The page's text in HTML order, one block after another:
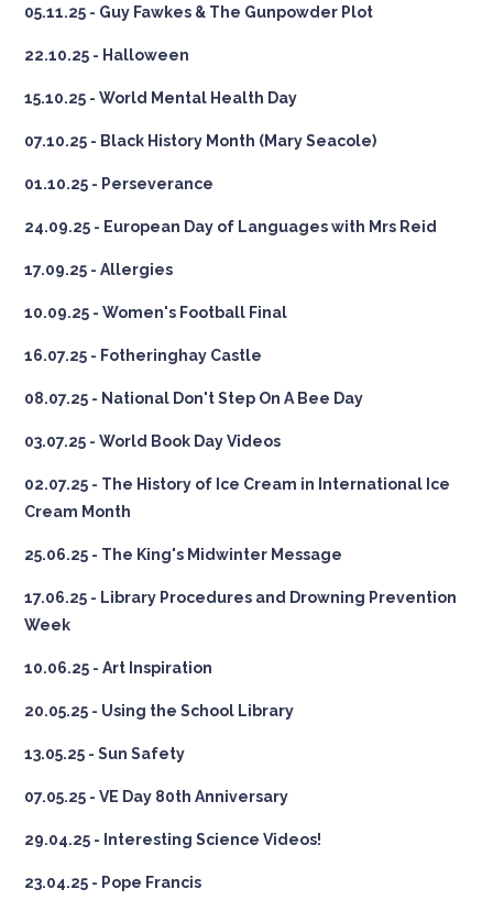
05.11.25 - Guy Fawkes & The Gunpowder Plot
22.10.25 - Halloween
15.10.25 - World Mental Health Day
07.10.25 - Black History Month (Mary Seacole)
01.10.25 - Perseverance
24.09.25 - European Day of Languages with Mrs Reid
17.09.25 - Allergies
10.09.25 - Women's Football Final
16.07.25 - Fotheringhay Castle
08.07.25 - National Don't Step On A Bee Day
03.07.25 - World Book Day Videos
02.07.25 - The History of Ice Cream in International Ice
Cream Month
25.06.25 - The King's Midwinter Message
17.06.25 - Library Procedures and Drowning Prevention
Week
10.06.25 - Art Inspiration
20.05.25 - Using the School Library
13.05.25 - Sun Safety
07.05.25 - VE Day 80th Anniversary
29.04.25 - Interesting Science Videos!
23.04.25 - Pope Francis